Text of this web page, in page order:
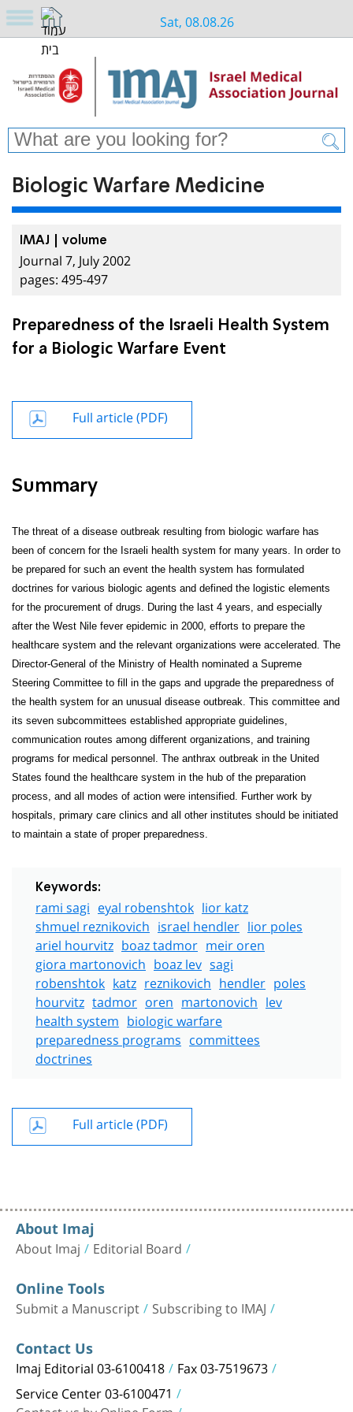
Sat, 08.08.26
Biologic Warfare Medicine
IMAJ | volume
Journal 7, July 2002
pages: 495-497
Preparedness of the Israeli Health System
for a Biologic Warfare Event
Full article (PDF)
Summary
The threat of a disease outbreak resulting from biologic warfare has
been of concern for the Israeli health system for many years. In order to
be prepared for such an event the health system has formulated
doctrines for various biologic agents and defined the logistic elements
for the procurement of drugs. During the last 4 years, and especially
after the West Nile fever epidemic in 2000, efforts to prepare the
healthcare system and the relevant organizations were accelerated. The
Director-General of the Ministry of Health nominated a Supreme
Steering Committee to fill in the gaps and upgrade the preparedness of
the health system for an unusual disease outbreak. This committee and
its seven subcommittees established appropriate guidelines,
communication routes among different organizations, and training
programs for medical personnel. The anthrax outbreak in the United
States found the healthcare system in the hub of the preparation
process, and all modes of action were intensified. Further work by
hospitals, primary care clinics and all other institutes should be initiated
to maintain a state of proper preparedness.
Keywords:
rami sagi eyal robenshtok lior katz
shmuel reznikovich israel hendler lior poles
ariel hourvitz boaz tadmor meir oren
giora martonovich boaz lev sagi
robenshtok katz reznikovich hendler poles
hourvitz tadmor oren martonovich lev
health system biologic warfare
preparedness programs committees
doctrines
Full article (PDF)
About Imaj
About Imaj Editorial Board
Online Tools
Submit a Manuscript Subscribing to IMAJ
Contact Us
Imaj Editorial 03-6100418 Fax 03-7519673
Service Center 03-6100471